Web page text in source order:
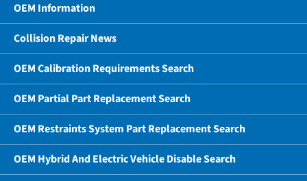
OEM Information
Collision Repair News
OEM Calibration Requirements Search
OEM Partial Part Replacement Search
OEM Restraints System Part Replacement Search
OEM Hybrid And Electric Vehicle Disable Search